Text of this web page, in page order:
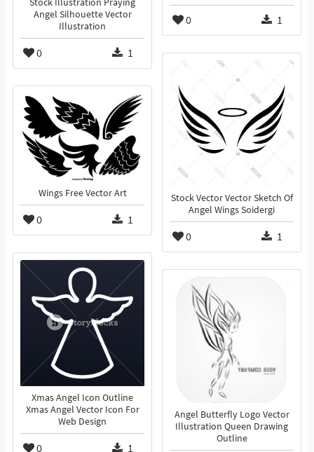
0 1
Stock Illustration Praying
Angel Silhouette Vector
Illustration
0 1
Stock Vector Vector Sketch Of
Angel Wings Soidergi
0 1
Wings Free Vector Art
0 1
Xmas Angel Icon Outline
Xmas Angel Vector Icon For
Web Design
0 1
Angel Butterfly Logo Vector
Illustration Queen Drawing
Outline